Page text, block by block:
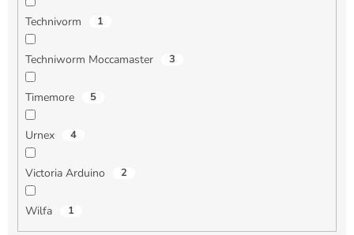
Technivorm 1
Techniworm Moccamaster 3
Timemore 5
Urnex 4
Victoria Arduino 2
Wilfa 1